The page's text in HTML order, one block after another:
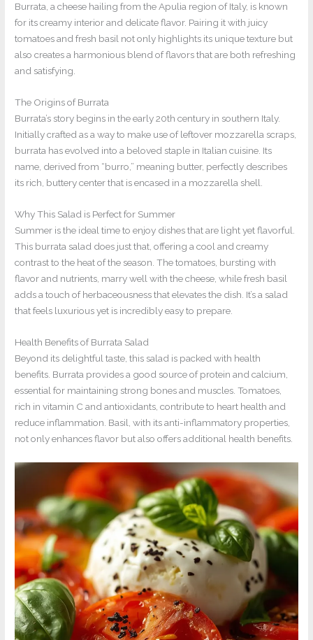
Burrata, a cheese hailing from the Apulia region of Italy, is known
for its creamy interior and delicate flavor. Pairing it with juicy
tomatoes and fresh basil not only highlights its unique texture but
also creates a harmonious blend of flavors that are both refreshing
and satisfying.
The Origins of Burrata
Burrata’s story begins in the early 20th century in southern Italy.
Initially crafted as a way to make use of leftover mozzarella scraps,
burrata has evolved into a beloved staple in Italian cuisine. Its
name, derived from “burro,” meaning butter, perfectly describes
its rich, buttery center that is encased in a mozzarella shell.
Why This Salad is Perfect for Summer
Summer is the ideal time to enjoy dishes that are light yet flavorful.
This burrata salad does just that, offering a cool and creamy
contrast to the heat of the season. The tomatoes, bursting with
flavor and nutrients, marry well with the cheese, while fresh basil
adds a touch of herbaceousness that elevates the dish. It’s a salad
that feels luxurious yet is incredibly easy to prepare.
Health Benefits of Burrata Salad
Beyond its delightful taste, this salad is packed with health
benefits. Burrata provides a good source of protein and calcium,
essential for maintaining strong bones and muscles. Tomatoes,
rich in vitamin C and antioxidants, contribute to heart health and
reduce inflammation. Basil, with its anti-inflammatory properties,
not only enhances flavor but also offers additional health benefits.